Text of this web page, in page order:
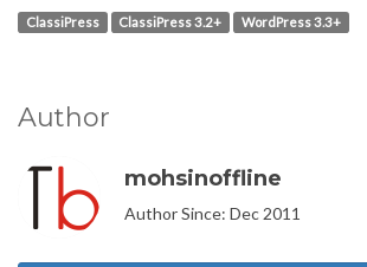
ClassiPress ClassiPress 3.2+ WordPress 3.3+
Author
mohsinoffline
Author Since: Dec 2011